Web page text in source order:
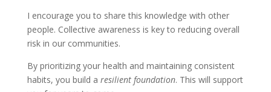
I encourage you to share this knowledge with other
people. Collective awareness is key to reducing overall
risk in our communities.
By prioritizing your health and maintaining consistent
habits, you build a resilient foundation. This will support